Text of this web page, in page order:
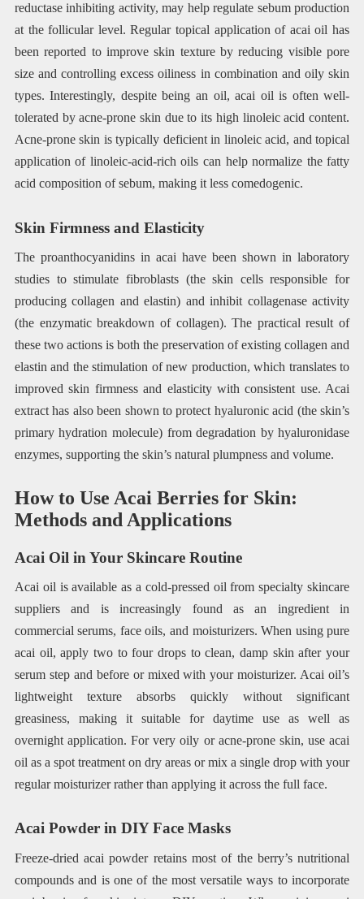
reductase inhibiting activity, may help regulate sebum production
at the follicular level. Regular topical application of acai oil has
been reported to improve skin texture by reducing visible pore
size and controlling excess oiliness in combination and oily skin
types. Interestingly, despite being an oil, acai oil is often well-
tolerated by acne-prone skin due to its high linoleic acid content.
Acne-prone skin is typically deficient in linoleic acid, and topical
application of linoleic-acid-rich oils can help normalize the fatty
acid composition of sebum, making it less comedogenic.
Skin Firmness and Elasticity
The proanthocyanidins in acai have been shown in laboratory
studies to stimulate fibroblasts (the skin cells responsible for
producing collagen and elastin) and inhibit collagenase activity
(the enzymatic breakdown of collagen). The practical result of
these two actions is both the preservation of existing collagen and
elastin and the stimulation of new production, which translates to
improved skin firmness and elasticity with consistent use. Acai
extract has also been shown to protect hyaluronic acid (the skin’s
primary hydration molecule) from degradation by hyaluronidase
enzymes, supporting the skin’s natural plumpness and volume.
How to Use Acai Berries for Skin:
Methods and Applications
Acai Oil in Your Skincare Routine
Acai oil is available as a cold-pressed oil from specialty skincare
suppliers and is increasingly found as an ingredient in
commercial serums, face oils, and moisturizers. When using pure
acai oil, apply two to four drops to clean, damp skin after your
serum step and before or mixed with your moisturizer. Acai oil’s
lightweight texture absorbs quickly without significant
greasiness, making it suitable for daytime use as well as
overnight application. For very oily or acne-prone skin, use acai
oil as a spot treatment on dry areas or mix a single drop with your
regular moisturizer rather than applying it across the full face.
Acai Powder in DIY Face Masks
Freeze-dried acai powder retains most of the berry’s nutritional
compounds and is one of the most versatile ways to incorporate